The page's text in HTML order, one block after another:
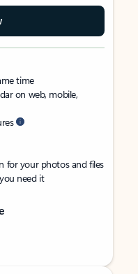
time
on web, mobile,
for your photos and files
need it